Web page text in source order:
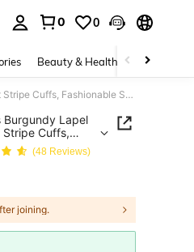
0 0
Beauty & Health Baby &
Spring/Summer/Autumn New Women's Burgundy Lapel Half-Zip Short Sleeve T-Shirt, Contrast Stripe Cuffs, Fashionable Sporty Casual Outfit Elegant
Burgundy Lapel
Cuffs,
(48 Reviews)
joining.